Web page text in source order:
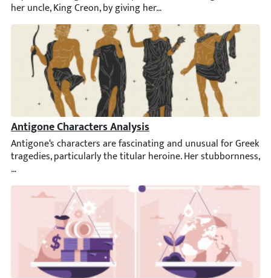
Antigone Characters Analysis
Antigone‘s characters are fascinating and unusual for